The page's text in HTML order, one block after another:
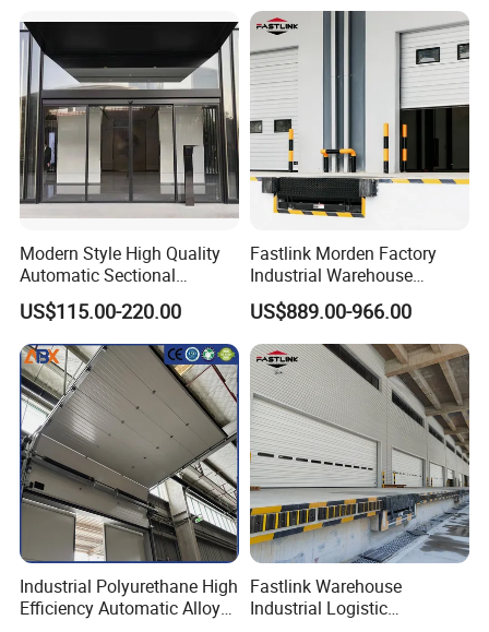
Overhead Garage Door for
4s Shop Store
Modern Style High Quality
Automatic Sectional
Overhead Aluminum Glass
Doors for Houses
US$115.00-220.00
Fastlink Morden Factory
Industrial Warehouse
Customized PU Energy
Efficient Electric Waterproof
Insulation Sectional Door
US$889.00-966.00
Industrial Polyurethane High
Efficiency Automatic Alloy
Fastlink Warehouse
Industrial Logistic